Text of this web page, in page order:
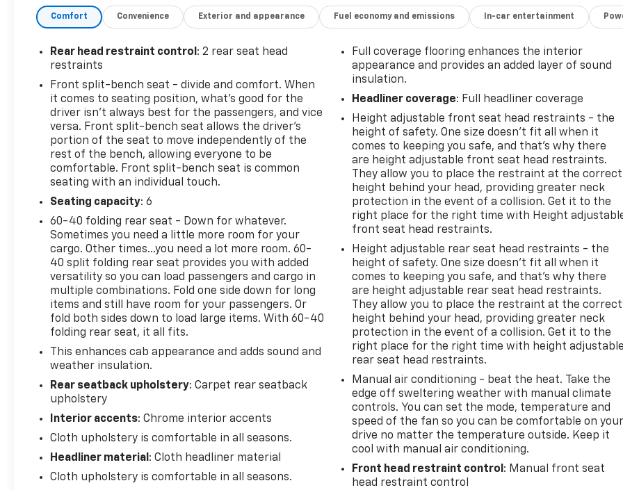
outlet. The spacious crew cab provides ample room
Lift and Power Lock functionality adds
convenience.
The Silverado Custom also comes equipped with a
host of advanced safety technologies, including
Automatic Emergency Braking, Forward Collision
Alert, and Lane Keep Assist. You can drive with
confidence, knowing this truck has your back.
With its rugged good looks, impressive capabilities,
and wealth of premium features, the 2024
Chevrolet Silverado 1500 Custom is the perfect
choice for those who demand a truck that can
work hard and play hard. Experience the difference
for yourself - schedule a test drive today.
This vehicle is a great value and won't last long.
Come in and see it for yourself!
Comfort Convenience Exterior and appearance Fuel economy and emissions In-car entertainment
Rear head restraint control : 2 rear seat head
restraints
Front split-bench seat - divide and comfort. When
it comes to seating position, what’s good for the
driver isn’t always best for the passengers, and vice
versa. Front split-bench seat allows the driver's
portion of the seat to move independently of the
rest of the bench, allowing everyone to be
comfortable. Front split-bench seat is common
seating with an individual touch.
Seating capacity: 6
60-40 folding rear seat - Down for whatever.
Sometimes you need a little more room for your
cargo. Other times...you need a lot more room. 60-
40 split folding rear seat provides you with added
versatility so you can load passengers and cargo in
multiple combinations. Fold one side down for long
items and still have room for your passengers. Or
fold both sides down to load large items. With 60-40
folding rear seat, it all fits.
This enhances cab appearance and adds sound and
weather insulation.
Rear seatback upholstery: Carpet rear seatback
upholstery
Interior accents: Chrome interior accents
Cloth upholstery is comfortable in all seasons.
Headliner material : Cloth headliner material
Cloth upholstery is comfortable in all seasons.
Full coverage flooring enhances the interior
appearance and provides an added layer of sound
insulation.
Headliner coverage: Full headliner coverage
Height adjustable front seat head restraints - the
height of safety. One size doesn’t fit all when it
comes to keeping you safe, and that’s why there
are height adjustable front seat head restraints.
They allow you to place the restraint at the correct
height behind your head, providing greater neck
protection in the event of a collision. Get it to the
right place for the right time with Height
front seat head restraints.
Height adjustable rear seat head restraints - the
height of safety. One size doesn’t fit all when it
comes to keeping you safe, and that’s why there
are height adjustable rear seat head restraints.
They allow you to place the restraint at the correct
height behind your head, providing greater neck
protection in the event of a collision. Get it to the
right place for the right time with height
rear seat head restraints.
Manual air conditioning - beat the heat. Take the
edge off sweltering weather with manual climate
controls. You can set the mode, temperature and
speed of the fan so you can be comfortable on
drive no matter the temperature outside. Keep it
cool with manual air conditioning.
Front head restraint control : Manual front seat
head restraint control